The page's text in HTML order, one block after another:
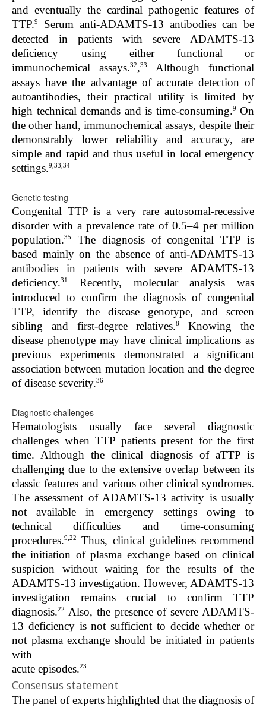
and eventually the cardinal pathogenic features of
TTP.9
Serum anti-ADAMTS-13 antibodies can be
detected in patients with severe ADAMTS-13
deficiency using either functional
or
immunochemical assays.32,33
Although functional
assays have the advantage of accurate detection of
autoantibodies, their practical utility is limited by
high technical demands and is time-consuming.9 On
the other hand, immunochemical assays, despite their
demonstrably lower reliability and accuracy, are
simple and rapid and thus useful in local emergency
settings.9,33,34
Genetic testing
Congenital TTP is a very rare autosomal-recessive
disorder with a prevalence rate of 0.5–4 per million
population.35
The diagnosis of congenital TTP is
based mainly on the absence of anti-ADAMTS-13
antibodies in patients with severe ADAMTS-13
deficiency.31
Recently, molecular analysis was
introduced to confirm the diagnosis of congenital
TTP, identify the disease genotype, and screen
sibling and first-degree relatives.8
Knowing the
disease phenotype may have clinical implications as
previous experiments demonstrated a significant
association between mutation location and the degree
of disease severity.36
Diagnostic challenges
Hematologists usually face several diagnostic
challenges when TTP patients present for the first
time. Although the clinical diagnosis of aTTP is
challenging due to the extensive overlap between its
classic features and various other clinical syndromes.
The assessment of ADAMTS-13 activity is usually
not available in emergency settings owing to
technical difficulties and time-consuming
procedures.9,22
Thus, clinical guidelines recommend
the initiation of plasma exchange based on clinical
suspicion without waiting for the results of the
ADAMTS-13 investigation. However, ADAMTS-13
investigation remains crucial to confirm TTP
diagnosis.22 Also, the presence of severe ADAMTS-
13 deficiency is not sufficient to decide whether or
not plasma exchange should be initiated in patients
with
acute episodes.23
Consensus statement
The panel of experts highlighted that the diagnosis of